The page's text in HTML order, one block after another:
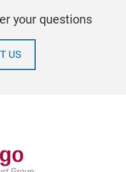
your questions
US